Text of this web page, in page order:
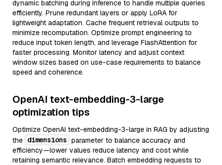
dynamic batching during inference to handle multiple queries
efficiently. Prune redundant layers or apply LoRA for
lightweight adaptation. Cache frequent retrieval outputs to
minimize recomputation. Optimize prompt engineering to
reduce input token length, and leverage FlashAttention for
faster processing. Monitor latency and adjust context
window sizes based on use-case requirements to balance
speed and coherence.
OpenAI text-embedding-3-large
optimization tips
Optimize OpenAI text-embedding-3-large in RAG by adjusting
the dimensions parameter to balance accuracy and
efficiency—lower values reduce latency and cost while
retaining semantic relevance. Batch embedding requests to